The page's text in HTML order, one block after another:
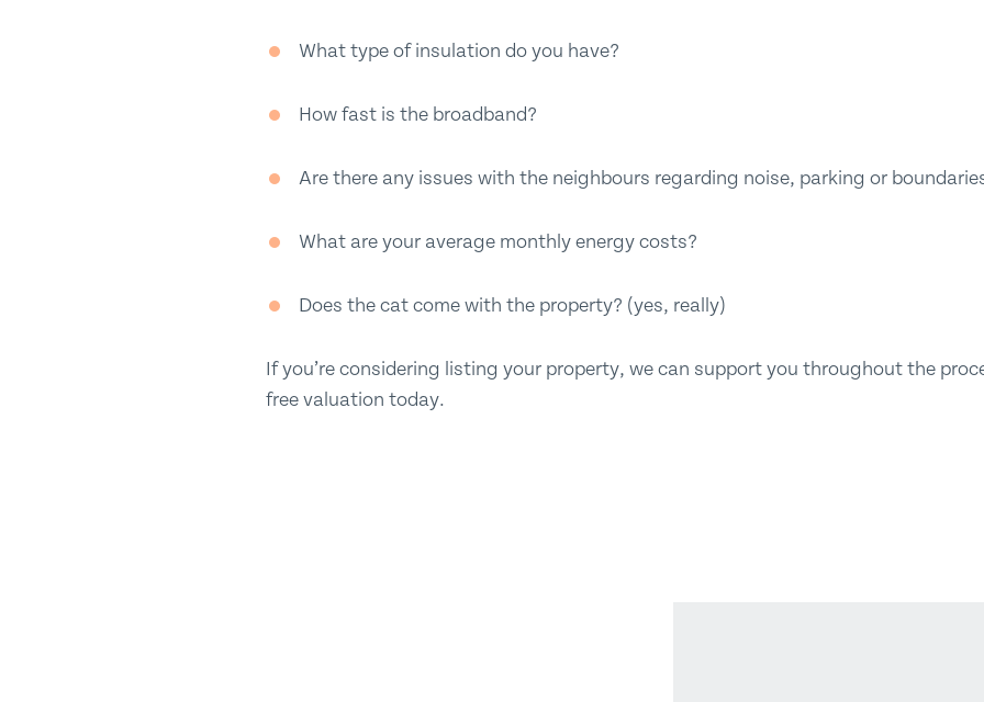
What type of insulation do you have?
How fast is the broadband?
Are there any issues with the neighbours regarding noise, parking or
What are your average monthly energy costs?
Does the cat come with the property? (yes, really)
If you’re considering listing your property, we can support you throughout the
free valuation today.